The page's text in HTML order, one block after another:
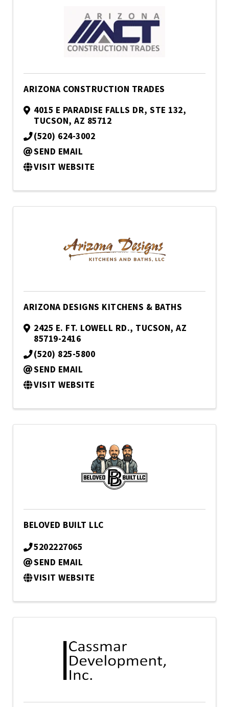
ARIZONA CONSTRUCTION TRADES
4015 E PARADISE FALLS DR, STE 132,
TUCSON, AZ 85712
(520) 624-3002
SEND EMAIL
VISIT WEBSITE
ARIZONA DESIGNS KITCHENS & BATHS
2425 E. FT. LOWELL RD., TUCSON, AZ
85719-2416
(520) 825-5800
SEND EMAIL
VISIT WEBSITE
BELOVED BUILT LLC
5202227065
SEND EMAIL
VISIT WEBSITE